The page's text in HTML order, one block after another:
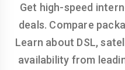
Get high-speed
deals. Compare
Learn about DSL,
availability from